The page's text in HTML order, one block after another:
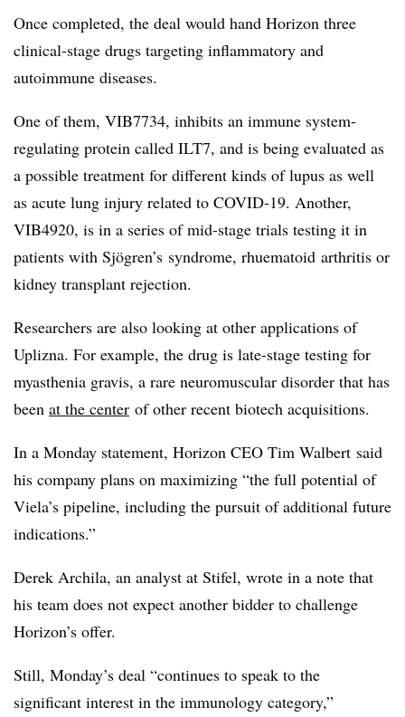
Once completed, the deal would hand Horizon three
clinical-stage drugs targeting inflammatory and
autoimmune diseases.
One of them, VIB7734, inhibits an immune system-
regulating protein called ILT7, and is being evaluated as
a possible treatment for different kinds of lupus as well
as acute lung injury related to COVID-19. Another,
VIB4920, is in a series of mid-stage trials testing it in
patients with Sjögren’s syndrome, rhuematoid arthritis or
kidney transplant rejection.
Researchers are also looking at other applications of
Uplizna. For example, the drug is late-stage testing for
myasthenia gravis, a rare neuromuscular disorder that has
been at the center of other recent biotech acquisitions.
In a Monday statement, Horizon CEO Tim Walbert said
his company plans on maximizing “the full potential of
Viela’s pipeline, including the pursuit of additional future
indications.”
Derek Archila, an analyst at Stifel, wrote in a note that
his team does not expect another bidder to challenge
Horizon’s offer.
Still, Monday’s deal “continues to speak to the
significant interest in the immunology category,”